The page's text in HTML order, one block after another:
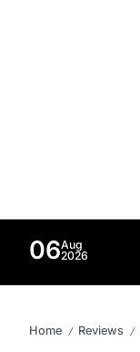
06Aug
2026
Home / Reviews /